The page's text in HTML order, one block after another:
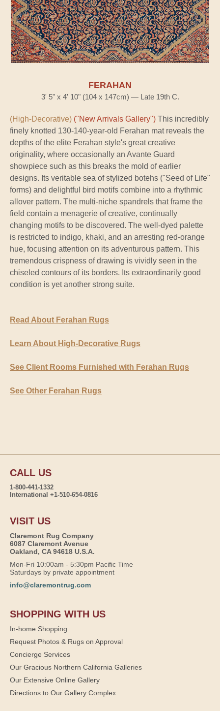
FERAHAN
3' 5" x 4' 10" (104 x 147cm) — Late 19th C.
(High-Decorative) ("New Arrivals Gallery") This incredibly
finely knotted 130-140-year-old Ferahan mat reveals the
depths of the elite Ferahan style's great creative
originality, where occasionally an Avante Guard
showpiece such as this breaks the mold of earlier
designs. Its veritable sea of stylized botehs ("Seed of Life"
forms) and delightful bird motifs combine into a rhythmic
allover pattern. The multi-niche spandrels that frame the
field contain a menagerie of creative, continually
changing motifs to be discovered. The well-dyed palette
is restricted to indigo, khaki, and an arresting red-orange
hue, focusing attention on its adventurous pattern. This
tremendous crispness of drawing is vividly seen in the
chiseled contours of its borders. Its extraordinarily good
condition is yet another strong suite.
Read About Ferahan Rugs
Learn About High-Decorative Rugs
See Client Rooms Furnished with Ferahan Rugs
See Other Ferahan Rugs
CALL US
1-800-441-1332
International +1-510-654-0816
VISIT US
Claremont Rug Company
6087 Claremont Avenue
Oakland, CA 94618 U.S.A.
Mon-Fri 10:00am - 5:30pm Pacific Time
Saturdays by private appointment
info@claremontrug.com
SHOPPING WITH US
In-home Shopping
Request Photos & Rugs on Approval
Concierge Services
Our Gracious Northern California Galleries
Our Extensive Online Gallery
Directions to Our Gallery Complex